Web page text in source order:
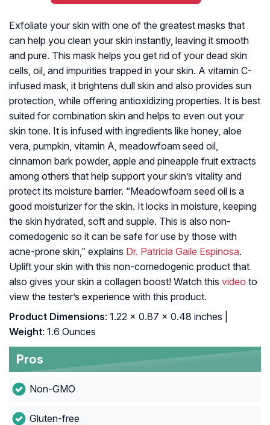
Exfoliate your skin with one of the greatest masks that
can help you clean your skin instantly, leaving it smooth
and pure. This mask helps you get rid of your dead skin
cells, oil, and impurities trapped in your skin. A vitamin C-
infused mask, it brightens dull skin and also provides sun
protection, while offering antioxidizing properties. It is best
suited for combination skin and helps to even out your
skin tone. It is infused with ingredients like honey, aloe
vera, pumpkin, vitamin A, meadowfoam seed oil,
cinnamon bark powder, apple and pineapple fruit extracts
among others that help support your skin’s vitality and
protect its moisture barrier. “Meadowfoam seed oil is a
good moisturizer for the skin. It locks in moisture, keeping
the skin hydrated, soft and supple. This is also non-
comedogenic so it can be safe for use by those with
acne-prone skin,” explains Dr. Patricia Gaile Espinosa.
Uplift your skin with this non-comedogenic product that
also gives your skin a collagen boost! Watch this video to
view the tester’s experience with this product.
Product Dimensions: 1.22 x 0.87 x 0.48 inches |
Weight: 1.6 Ounces
Pros
Non-GMO
Gluten-free